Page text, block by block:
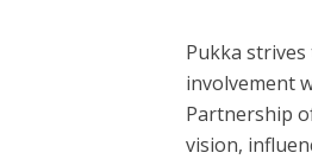
Pukka
involvement
Partnership
vision,